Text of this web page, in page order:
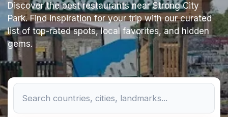
Discover the best restaurants near Strong City
Park. Find inspiration for your trip with our curated
list of top-rated spots, local favorites, and hidden
gems.